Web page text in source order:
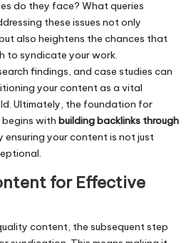
do they face? What queries
these issues not only
also heightens the chances that
to syndicate your work.
findings, and case studies can
your content as a vital
Ultimately, the foundation for
with building backlinks through
ensuring your content is not just
for Effective
content, the subsequent step